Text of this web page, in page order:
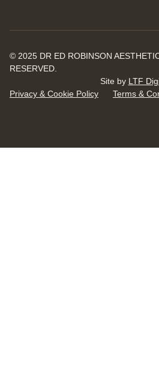
© 2025 DR ED ROBINSON
RESERVED.
Site by LTF
Privacy & Cookie Policy
Terms &